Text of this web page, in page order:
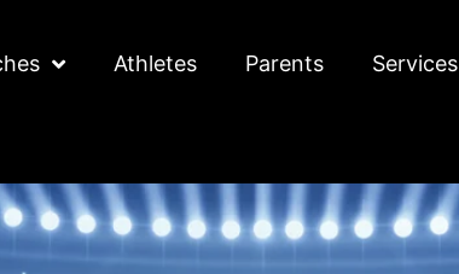
Athletes Parents Services